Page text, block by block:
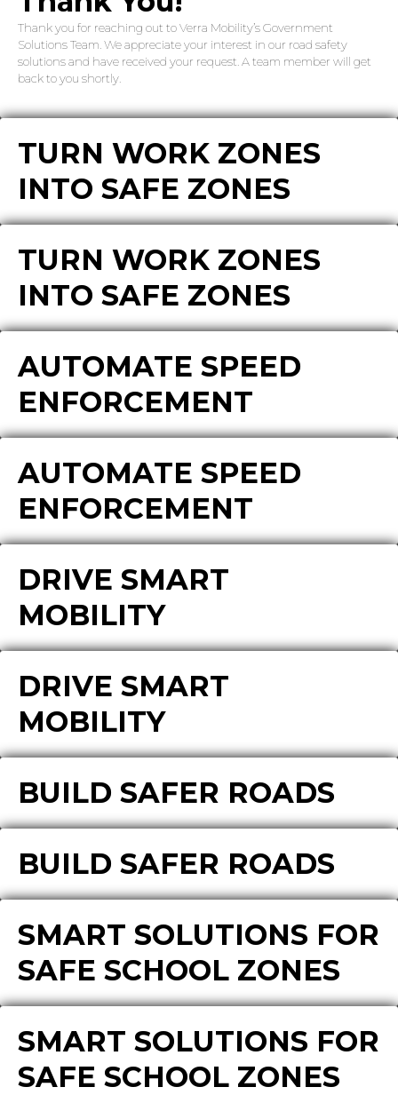
Thank you for reaching out to Verra Mobility’s Government
Solutions Team. We appreciate your interest in our road safety
solutions and have received your request. A team member will get
back to you shortly.
TURN WORK ZONES
INTO SAFE ZONES
TURN WORK ZONES
INTO SAFE ZONES
AUTOMATE SPEED
ENFORCEMENT
AUTOMATE SPEED
ENFORCEMENT
DRIVE SMART
MOBILITY
DRIVE SMART
MOBILITY
BUILD SAFER ROADS
BUILD SAFER ROADS
SMART SOLUTIONS FOR
SAFE SCHOOL ZONES
SMART SOLUTIONS FOR
SAFE SCHOOL ZONES